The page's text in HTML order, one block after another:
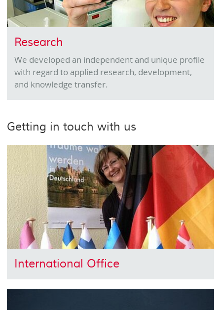
Research
We developed an independent and unique profile
with regard to applied research, development,
and knowledge transfer.
Getting in touch with us
International Office